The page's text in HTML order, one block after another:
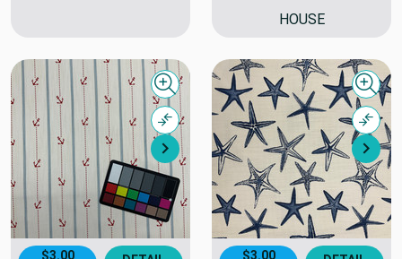
HOUSE
Next
Quick view
Compare
$3.00 $3.00